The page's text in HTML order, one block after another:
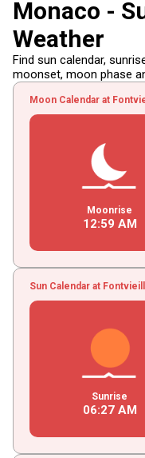
Monaco -
Weather
Find sun calendar,
moonset, moon phase
Moon Calendar at
Moonrise
12:59 AM
Sun Calendar at
Sunrise
06:27AM